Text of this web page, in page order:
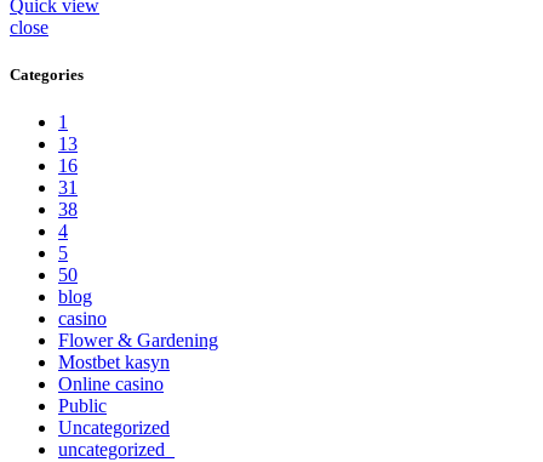
Quick view
close
Categories
1
13
16
31
38
4
5
50
blog
casino
Flower & Gardening
Mostbet kasyn
Online casino
Public
Uncategorized
uncategorized_